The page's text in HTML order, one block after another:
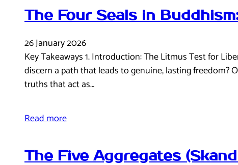
The Four Seals in
26 January 2026
Key Takeaways 1. Introduction: The Litmus Test for
discern a path that leads to genuine, lasting freedom?
truths that act as…
Read more
The Five Aggregates